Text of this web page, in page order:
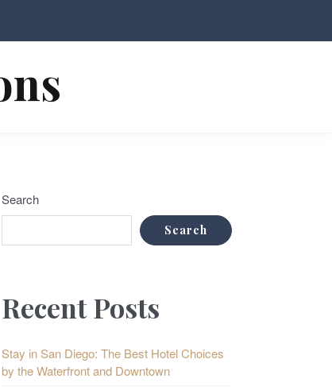
Search
Search
Recent Posts
Stay in San Diego: The Best Hotel Choices
by the Waterfront and Downtown